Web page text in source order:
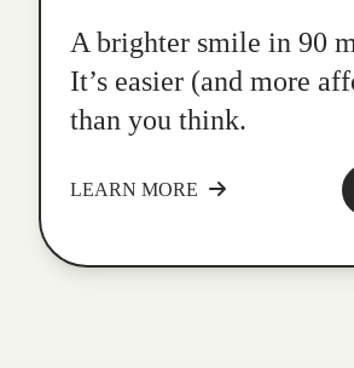
A brighter smile in 90
It’s easier (and more
than you think.
LEARN MORE